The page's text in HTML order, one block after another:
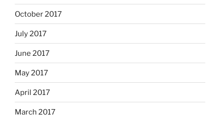
October 2017
July 2017
June 2017
May 2017
April 2017
March 2017